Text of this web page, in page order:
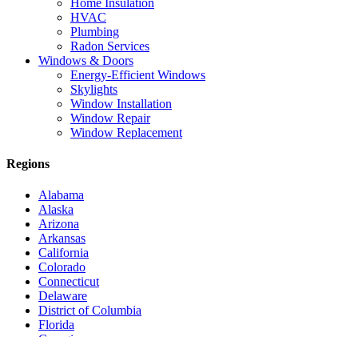
HVAC
Plumbing
Radon Services
Windows & Doors
Energy-Efficient Windows
Skylights
Window Installation
Window Repair
Window Replacement
Regions
Alabama
Alaska
Arizona
Arkansas
California
Colorado
Connecticut
Delaware
District of Columbia
Florida